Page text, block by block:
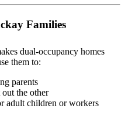
Families
dual-occupancy homes
them to:
parents
the other
adult children or workers